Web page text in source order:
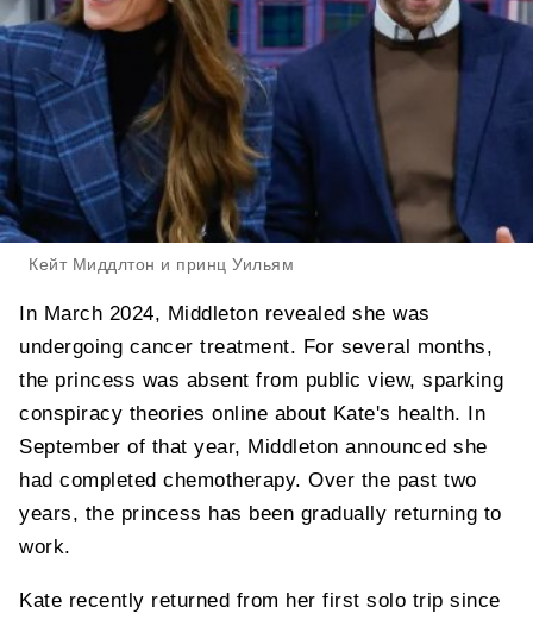
Кейт Миддлтон и принц Уильям
In March 2024, Middleton revealed she was
undergoing cancer treatment. For several months,
the princess was absent from public view, sparking
conspiracy theories online about Kate's health. In
September of that year, Middleton announced she
had completed chemotherapy. Over the past two
years, the princess has been gradually returning to
work.
Kate recently returned from her first solo trip since